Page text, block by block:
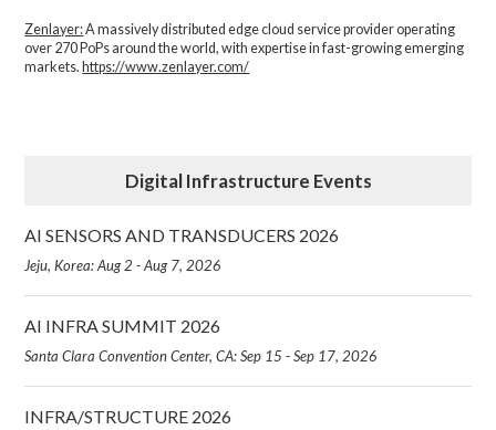
Zenlayer:A massively distributed edge cloud service provider operating
over 270 PoPs around the world, with expertise in fast-growing emerging
markets. https://www.zenlayer.com/
Digital Infrastructure Events
AI SENSORS AND TRANSDUCERS 2026
Jeju, Korea: Aug 2 - Aug 7, 2026
AI INFRA SUMMIT 2026
Santa Clara Convention Center, CA: Sep 15 - Sep 17, 2026
INFRA/STRUCTURE 2026